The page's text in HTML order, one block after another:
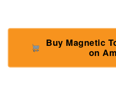
Buy Magnetic
on